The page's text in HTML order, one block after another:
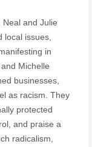
and Julie
issues,
in
Michelle
businesses,
as racism. They
protected
and praise a
radicalism,